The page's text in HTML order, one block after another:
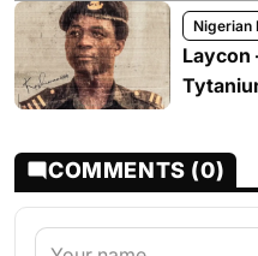
Nigerian
Laycon
COMMENTS (0)